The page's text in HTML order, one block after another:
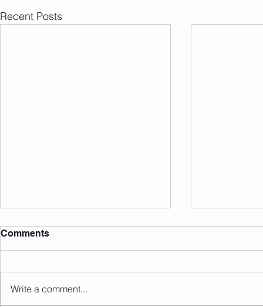
Recent Posts
Comments
Write a comment...